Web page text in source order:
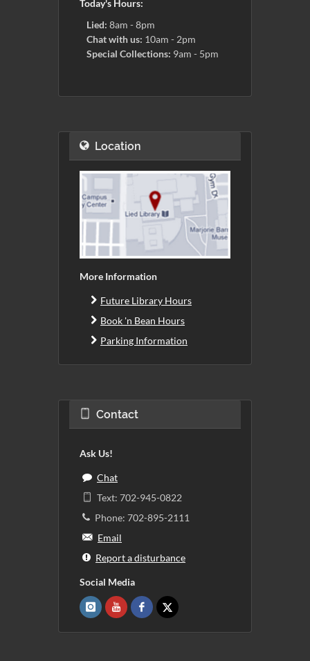
Today's Hours:
Lied: 8am - 8pm
Chat with us: 10am - 2pm
Special Collections: 9am - 5pm
Location
More Information
Future Library Hours
Book 'n Bean Hours
Parking Information
Contact
Ask Us!
Chat
Text: 702-945-0822
Phone: 702-895-2111
Email
Report a disturbance
Social Media